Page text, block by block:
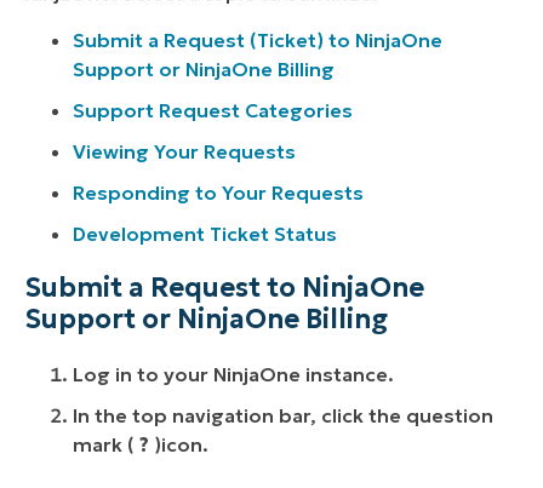
Submit a Request (Ticket) to NinjaOne
Support or NinjaOne Billing
Support Request Categories
Viewing Your Requests
Responding to Your Requests
Development Ticket Status
Submit a Request to NinjaOne
Support or NinjaOne Billing
Log in to your NinjaOne instance.
In the top navigation bar, click the question
mark ( ? )icon.